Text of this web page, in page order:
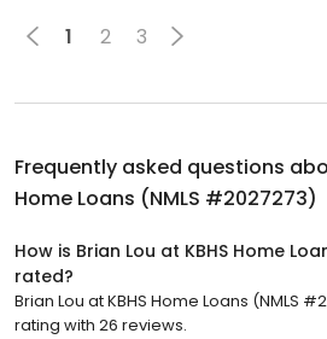
1 2 3
Frequently asked questions
Home Loans (NMLS #2027273)
How is Brian Lou at KBHS Home
rated?
Brian Lou at KBHS Home Loans (NMLS
rating with 26 reviews.